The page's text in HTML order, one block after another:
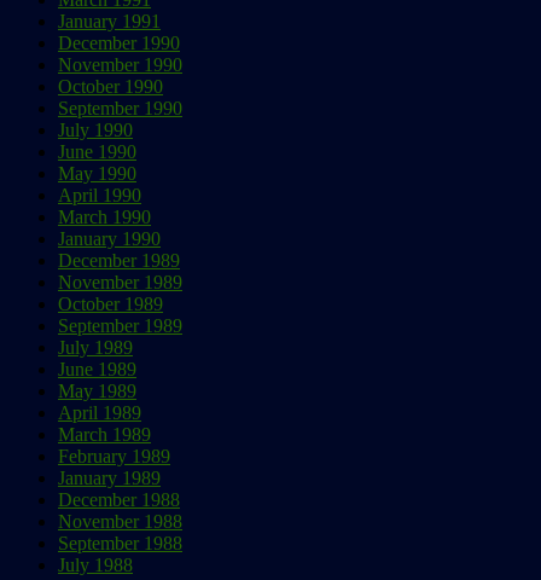
January 1991
December 1990
November 1990
October 1990
September 1990
July 1990
June 1990
May 1990
April 1990
March 1990
January 1990
December 1989
November 1989
October 1989
September 1989
July 1989
June 1989
May 1989
April 1989
March 1989
February 1989
January 1989
December 1988
November 1988
September 1988
July 1988